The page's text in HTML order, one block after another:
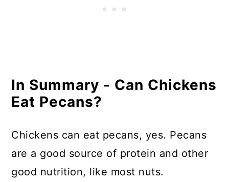
In Summary - Can Chickens
Eat Pecans?
Chickens can eat pecans, yes. Pecans
are a good source of protein and other
good nutrition, like most nuts.